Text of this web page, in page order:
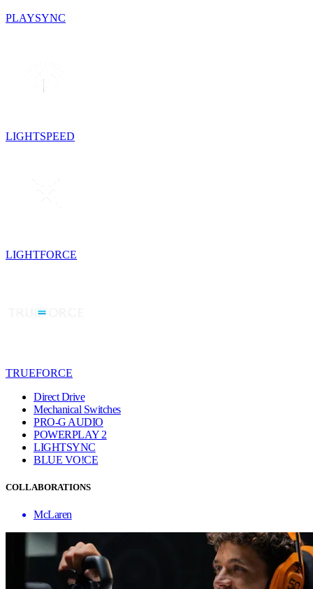
PLAYSYNC
LIGHTSPEED
LIGHTFORCE
TRUEFORCE
Direct Drive
Mechanical Switches
PRO-G AUDIO
POWERPLAY 2
LIGHTSYNC
BLUE VO!CE
COLLABORATIONS
McLaren